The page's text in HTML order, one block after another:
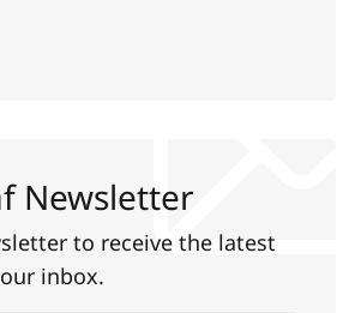
Newsletter
to receive the latest
inbox.